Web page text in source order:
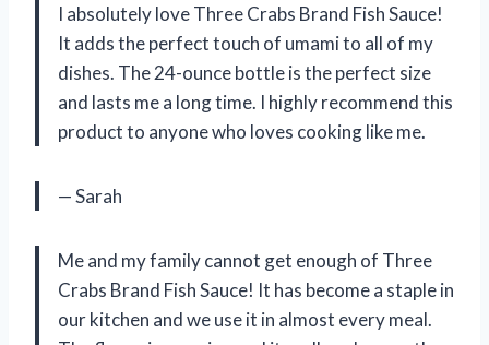
I absolutely love Three Crabs Brand Fish Sauce!
It adds the perfect touch of umami to all of my
dishes. The 24-ounce bottle is the perfect size
and lasts me a long time. I highly recommend this
product to anyone who loves cooking like me.
— Sarah
Me and my family cannot get enough of Three
Crabs Brand Fish Sauce! It has become a staple in
our kitchen and we use it in almost every meal.